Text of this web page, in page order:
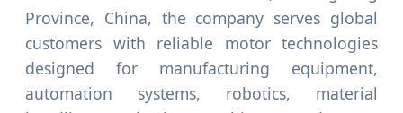
Province, China, the company serves global
customers with reliable motor technologies
designed for manufacturing equipment,
automation systems, robotics, material